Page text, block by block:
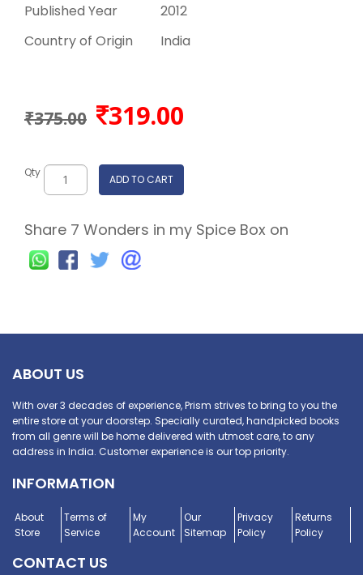
Published Year
2012
Country of Origin
India
₹375.00 319.00
Qty
ADD TO CART
Share 7 Wonders in my Spice Box on
ABOUT US
With over 3 decades of experience, Prism strives to bring to you the
entire store at your doorstep. Specially curated, handpicked books
from all genre will be home delivered with utmost care, to any
address in India. Customer experience is our top priority.
INFORMATION
About
Store
Terms of
Service
My
Account
Our
Sitemap
Privacy
Policy
Returns
Policy
CONTACT US